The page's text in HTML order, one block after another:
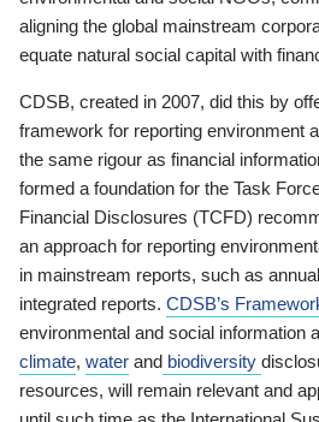
aligning the global mainstream
equate natural social capital with
CDSB, created in 2007, did this by
framework for reporting environment
the same rigour as financial
formed a foundation for the Task
Financial Disclosures (TCFD)
an approach for reporting
in mainstream reports, such as
integrated reports. CDSB’s
environmental and social information
climate, water and biodiversity
resources, will remain relevant and